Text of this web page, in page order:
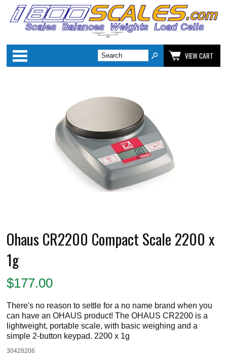
Categories
VIEW CART
Ohaus CR2200 Compact Scale 2200 x
1g
$177.00
There's no reason to settle for a no name brand when you
can have an OHAUS product! The OHAUS CR2200 is a
lightweight, portable scale, with basic weighing and a
simple 2-button keypad. 2200 x 1g
30428206